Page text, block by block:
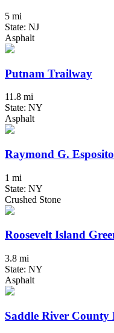
5 mi
State: NJ
Asphalt
Putnam Trailway
11.8 mi
State: NY
Asphalt
Raymond G.
1 mi
State: NY
Crushed Stone
Roosevelt Island
3.8 mi
State: NY
Asphalt
Saddle River County